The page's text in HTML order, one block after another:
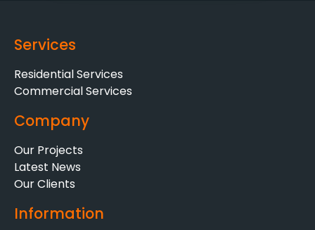
Services
Residential Services
Commercial Services
Company
Our Projects
Latest News
Our Clients
Information